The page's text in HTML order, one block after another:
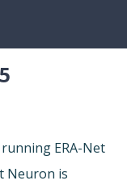
ERA-Net
Neuron is